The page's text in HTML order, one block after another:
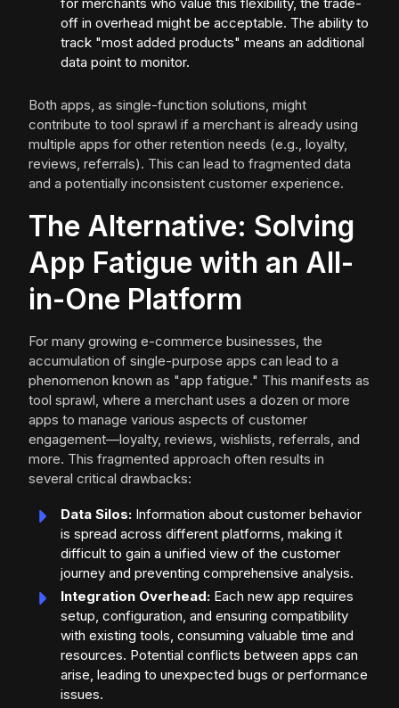
for merchants who value this flexibility, the trade-
off in overhead might be acceptable. The ability to
track "most added products" means an additional
data point to monitor.
Both apps, as single-function solutions, might
contribute to tool sprawl if a merchant is already using
multiple apps for other retention needs (e.g., loyalty,
reviews, referrals). This can lead to fragmented data
and a potentially inconsistent customer experience.
The Alternative: Solving
App Fatigue with an All-
in-One Platform
For many growing e-commerce businesses, the
accumulation of single-purpose apps can lead to a
phenomenon known as "app fatigue." This manifests as
tool sprawl, where a merchant uses a dozen or more
apps to manage various aspects of customer
engagement—loyalty, reviews, wishlists, referrals, and
more. This fragmented approach often results in
several critical drawbacks:
Data Silos: Information about customer behavior
is spread across different platforms, making it
difficult to gain a unified view of the customer
journey and preventing comprehensive analysis.
Integration Overhead: Each new app requires
setup, configuration, and ensuring compatibility
with existing tools, consuming valuable time and
resources. Potential conflicts between apps can
arise, leading to unexpected bugs or performance
issues.